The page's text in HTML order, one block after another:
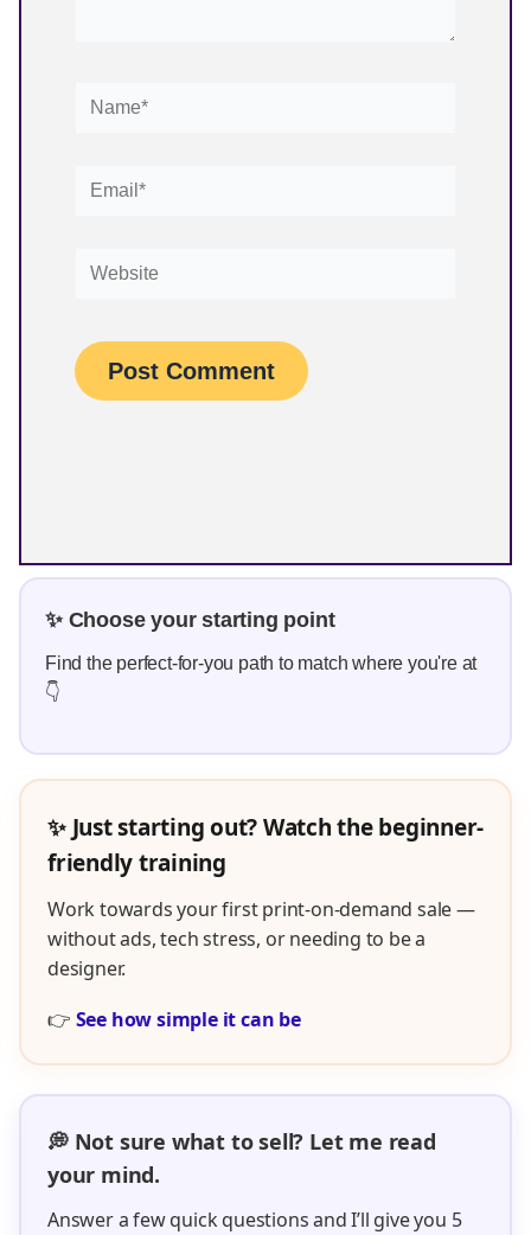
Name*
Email*
Website
✨ Choose your starting point
Find the perfect-for-you path to match where you're at
👇
✨ Just starting out? Watch the beginner-
friendly training
Work towards your first print-on-demand sale —
without ads, tech stress, or needing to be a
designer.
👉 See how simple it can be
💭 Not sure what to sell? Let me read
your mind.
Answer a few quick questions and I’ll give you 5